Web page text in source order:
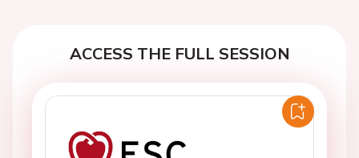
ACCESS THE FULL SESSION